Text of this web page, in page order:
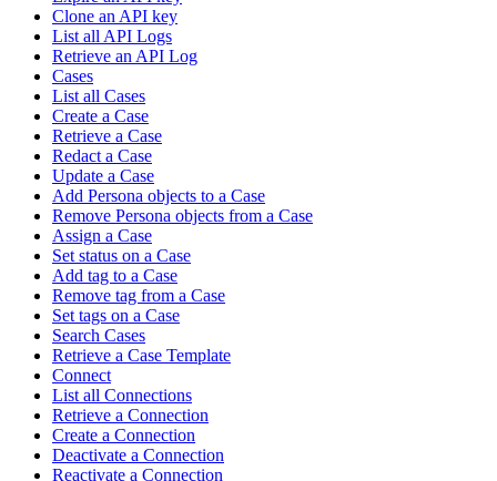
Clone an API key
List all API Logs
Retrieve an API Log
Cases
List all Cases
Create a Case
Retrieve a Case
Redact a Case
Update a Case
Add Persona objects to a Case
Remove Persona objects from a Case
Assign a Case
Set status on a Case
Add tag to a Case
Remove tag from a Case
Set tags on a Case
Search Cases
Retrieve a Case Template
Connect
List all Connections
Retrieve a Connection
Create a Connection
Deactivate a Connection
Reactivate a Connection